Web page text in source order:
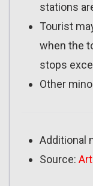
stations
Tourist
when the
stops
Other
Additional
Source: